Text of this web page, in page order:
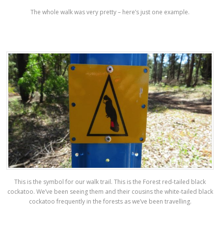
The whole walk was very pretty – here’s just one example.
This is the symbol for our walk trail. This is the Forest red-tailed black
cockatoo. We’ve been seeing them and their cousins the white-tailed black
cockatoo frequently in the forests as we’ve been travelling.